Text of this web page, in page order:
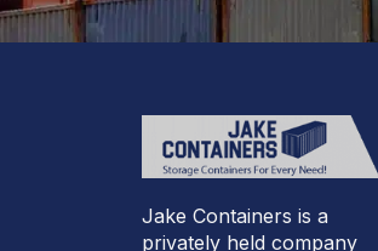
Jake Containers is a
privately held company